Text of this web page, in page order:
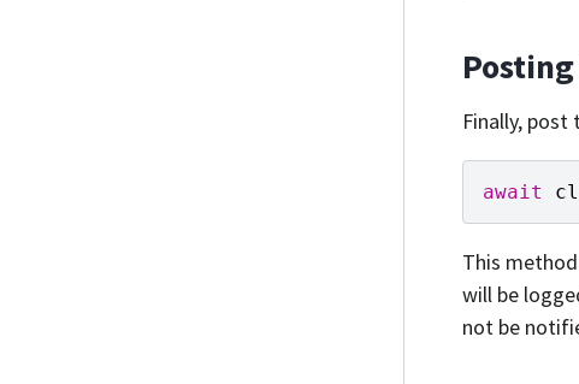
Finally, post
await
This
will be
not be